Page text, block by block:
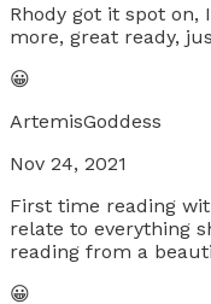
Rhody got it spot
more, great ready,
😀
ArtemisGoddess
Nov 24, 2021
First time reading
relate to everything
reading from a
😀